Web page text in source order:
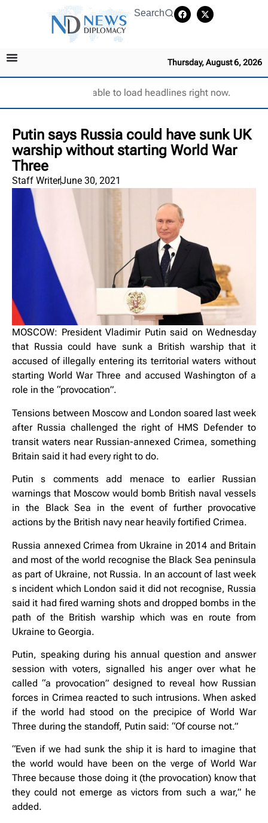
Search
Thursday, August 6, 2026
Unable to load headlines right now.
Putin says Russia could have sunk UK
warship without starting World War
Three
Staff WriterJune 30, 2021
MOSCOW: President Vladimir Putin said on Wednesday
that Russia could have sunk a British warship that it
accused of illegally entering its territorial waters without
starting World War Three and accused Washington of a
role in the “provocation”.
Tensions between Moscow and London soared last week
after Russia challenged the right of HMS Defender to
transit waters near Russian-annexed Crimea, something
Britain said it had every right to do.
Putin s comments add menace to earlier Russian
warnings that Moscow would bomb British naval vessels
in the Black Sea in the event of further provocative
actions by the British navy near heavily fortified Crimea.
Russia annexed Crimea from Ukraine in 2014 and Britain
and most of the world recognise the Black Sea peninsula
as part of Ukraine, not Russia. In an account of last week
s incident which London said it did not recognise, Russia
said it had fired warning shots and dropped bombs in the
path of the British warship which was en route from
Ukraine to Georgia.
Putin, speaking during his annual question and answer
session with voters, signalled his anger over what he
called “a provocation” designed to reveal how Russian
forces in Crimea reacted to such intrusions. When asked
if the world had stood on the precipice of World War
Three during the standoff, Putin said: “Of course not.”
“Even if we had sunk the ship it is hard to imagine that
the world would have been on the verge of World War
Three because those doing it (the provocation) know that
they could not emerge as victors from such a war,” he
added.